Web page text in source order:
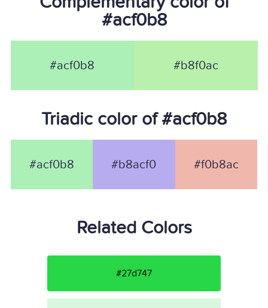
#acf0b8
#acf0b8 #b8f0ac
Triadic color of #acf0b8
#acf0b8 #b8acf0 #f0b8ac
Related Colors
#27d747